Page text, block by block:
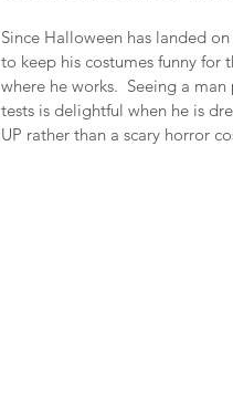
Since Halloween has landed
to keep his costumes funny for
where he works.  Seeing a
tests is delightful when he is
UP rather than a scary horror